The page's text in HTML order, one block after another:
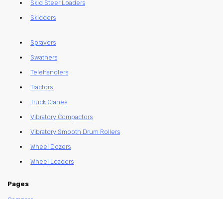
Skid Steer Loaders
Skidders
Sprayers
Swathers
Telehandlers
Tractors
Truck Cranes
Vibratory Compactors
Vibratory Smooth Drum Rollers
Wheel Dozers
Wheel Loaders
Pages